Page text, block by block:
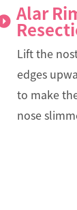
Alar
Lift the
edges
to make
nose